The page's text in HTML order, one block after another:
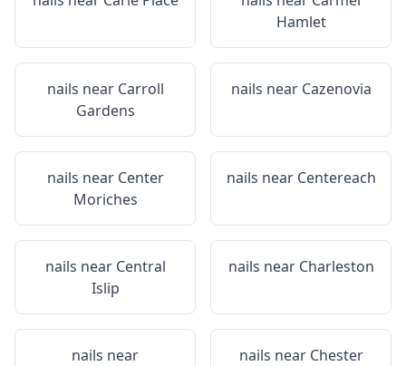
Hamlet
nails near Carroll
Gardens
nails near Cazenovia
nails near Center
Moriches
nails near Centereach
nails near Central
Islip
nails near Charleston
nails near
nails near Chester